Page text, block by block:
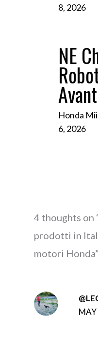
8, 2026
NE
Honda
6, 2026
4 thoughts on
prodotti in
motori Honda”